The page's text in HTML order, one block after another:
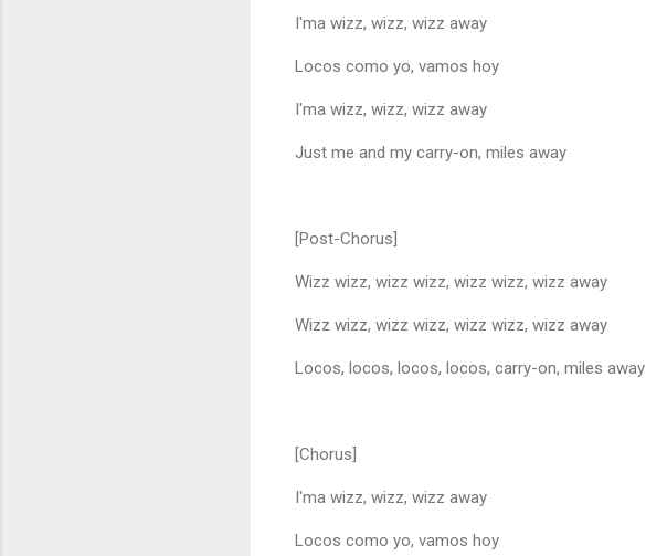
I'ma wizz, wizz, wizz away
Locos como yo, vamos hoy
I'ma wizz, wizz, wizz away
Just me and my carry-on, miles away
[Post-Chorus]
Wizz wizz, wizz wizz, wizz wizz, wizz away
Wizz wizz, wizz wizz, wizz wizz, wizz away
Locos, locos, locos, locos, carry-on, miles away
[Chorus]
I'ma wizz, wizz, wizz away
Locos como yo, vamos hoy